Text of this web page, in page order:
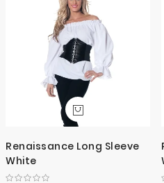
Renaissance Long Sleeve
White